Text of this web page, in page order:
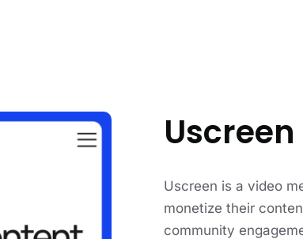
Uscreen
Uscreen is a video
monetize their
community